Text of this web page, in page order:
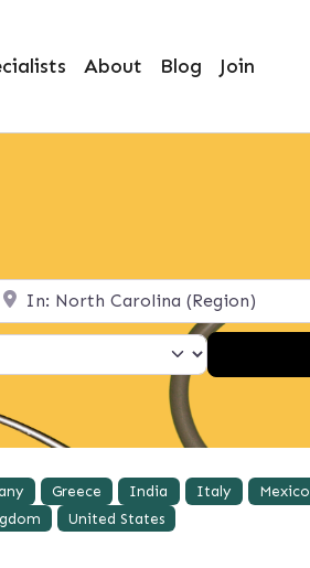
About Blog Join
Greece India Italy Mexico
United States